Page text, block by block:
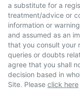
a substitute for a
treatment/advice or
information or
and assumed as an
that you consult your
queries or doubts
agree that you shall
decision based in
Site. Please click here